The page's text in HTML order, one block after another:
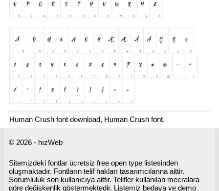
Human Crush font download, Human Crush font.
© 2026 - hızWeb
Sitemizdeki fontlar ücretsiz free open type listesinden
oluşmaktadır. Fontların telif hakları tasarımcılarına aittir.
Sorumluluk son kullanıcıya aittir. Telifler kullanılan mecralara
göre değişkenlik göstermektedir. Listemiz bedava ve demo